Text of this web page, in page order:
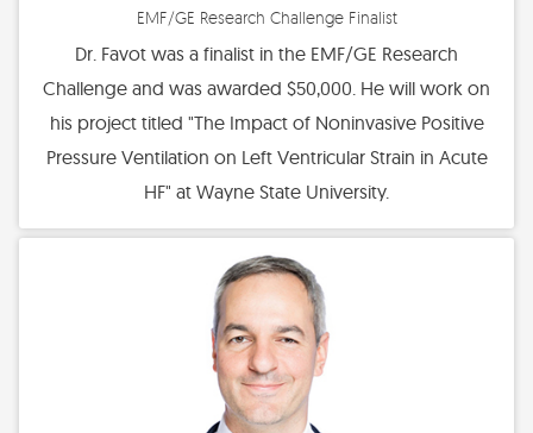
EMF/GE Research Challenge Finalist
Dr. Favot was a finalist in the EMF/GE Research
Challenge and was awarded $50,000. He will work on
his project titled "The Impact of Noninvasive Positive
Pressure Ventilation on Left Ventricular Strain in Acute
HF" at Wayne State University.